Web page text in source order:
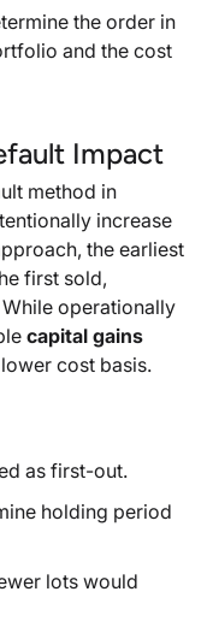
the order in
and the cost
Impact
method in
increase
the earliest
first sold,
operationally
capital gains
cost basis.
as first-out.
holding period
lots would